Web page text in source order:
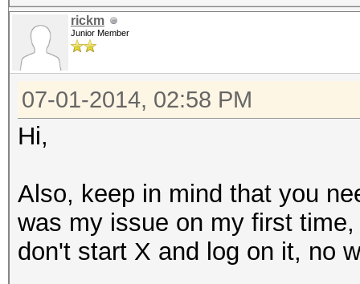
rickm
Junior Member
07-01-2014, 02:58 PM
Hi,
Also, keep in mind that you
was my issue on my first
don't start X and log on it, no